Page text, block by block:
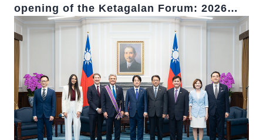
opening of the Ketagalan Forum: 2026
Indo-Pacific Security Dialogue